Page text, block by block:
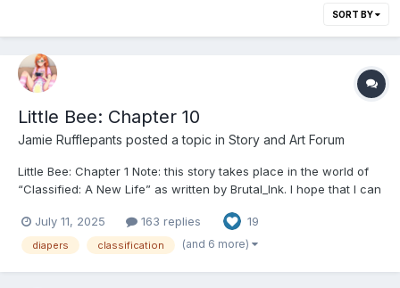
SORT BY
Little Bee: Chapter 10
Jamie Rufflepants posted a topic in Story and Art Forum
Little Bee: Chapter 1 Note: this story takes place in the world of
“Classified: A New Life” as written by Brutal_Ink. I hope that I can
world setting. Credit as well to @destinedfordiaperstories on
Tumblr for expanding the world with...
July 11, 2025 163 replies 19
diapers classification (and 6 more)